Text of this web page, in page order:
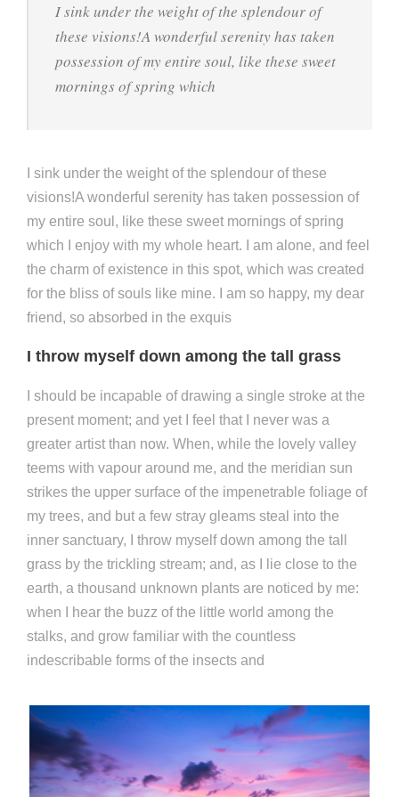
I sink under the weight of the splendour of
these visions!A wonderful serenity has taken
possession of my entire soul, like these sweet
mornings of spring which
I sink under the weight of the splendour of these
visions!A wonderful serenity has taken possession of
my entire soul, like these sweet mornings of spring
which I enjoy with my whole heart. I am alone, and feel
the charm of existence in this spot, which was created
for the bliss of souls like mine. I am so happy, my dear
friend, so absorbed in the exquis
I throw myself down among the tall grass
I should be incapable of drawing a single stroke at the
present moment; and yet I feel that I never was a
greater artist than now. When, while the lovely valley
teems with vapour around me, and the meridian sun
strikes the upper surface of the impenetrable foliage of
my trees, and but a few stray gleams steal into the
inner sanctuary, I throw myself down among the tall
grass by the trickling stream; and, as I lie close to the
earth, a thousand unknown plants are noticed by me:
when I hear the buzz of the little world among the
stalks, and grow familiar with the countless
indescribable forms of the insects and